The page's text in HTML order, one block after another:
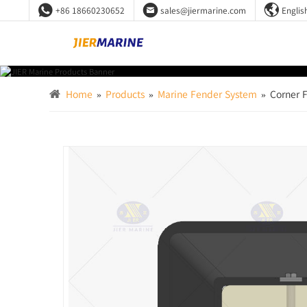
 +86 18660230652 sales@jiermarine.com 
Home » Products » Marine Fender System » Corner